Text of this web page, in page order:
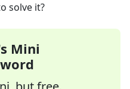
solve it?
Mini